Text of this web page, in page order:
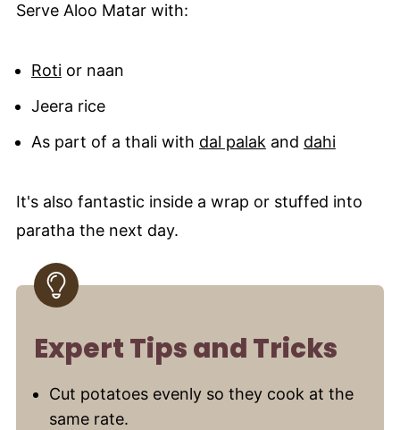
Serve Aloo Matar with:
Rotior naan
Jeera rice
As part of a thali with dal palakand dahi
It's also fantastic inside a wrap or stuffed into
paratha the next day.
Expert Tips and Tricks
Cut potatoes evenly so they cook at the
same rate.